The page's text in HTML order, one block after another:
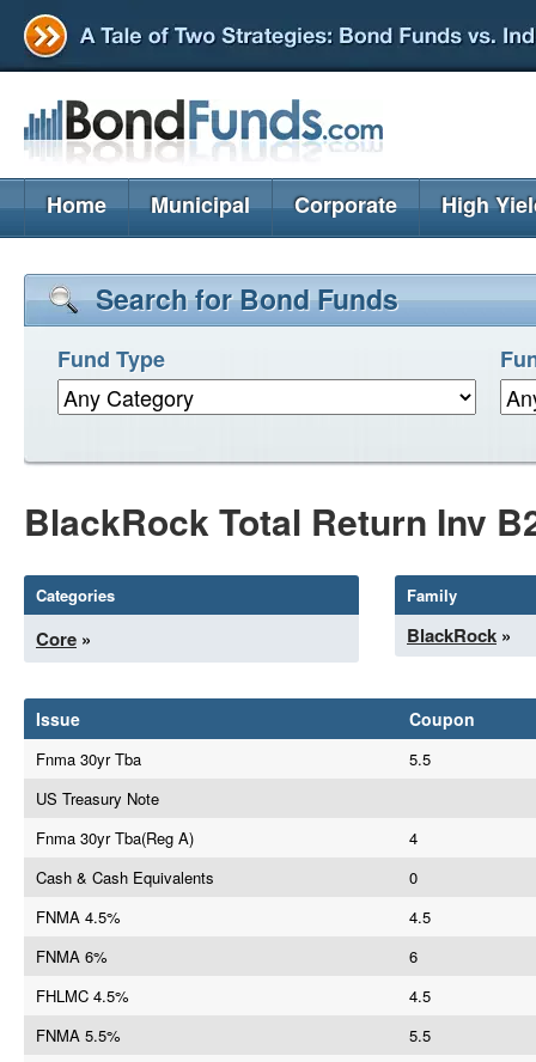
Home Municipal Corporate High
Search for Bond Funds
Fund Type
BlackRock Total Return Inv
Categories
Core »
Family
BlackRock »
Issue Coupon
Fnma 30yr Tba
5.5
US Treasury Note
Fnma 30yr Tba(Reg A)
4
Cash & Cash Equivalents
0
FNMA 4.5%
4.5
FNMA 6%
6
FHLMC 4.5%
4.5
FNMA 5.5%
5.5